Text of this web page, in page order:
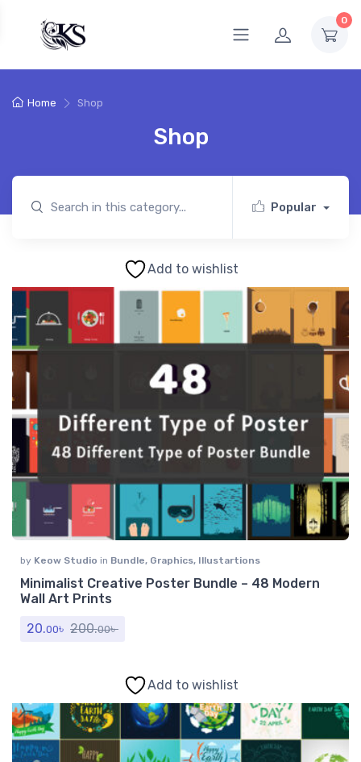
0
Home Shop
Shop
Popular
Add to wishlist
by Keow Studio in Bundle, Graphics, Illustartions
Minimalist Creative Poster Bundle – 48 Modern
Wall Art Prints
20.00৳ 200.00৳
Add to wishlist